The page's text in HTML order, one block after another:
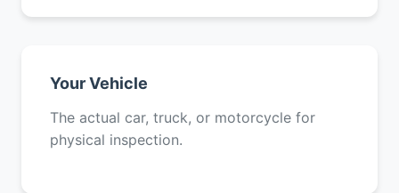
Your Vehicle
The actual car, truck, or motorcycle for
physical inspection.